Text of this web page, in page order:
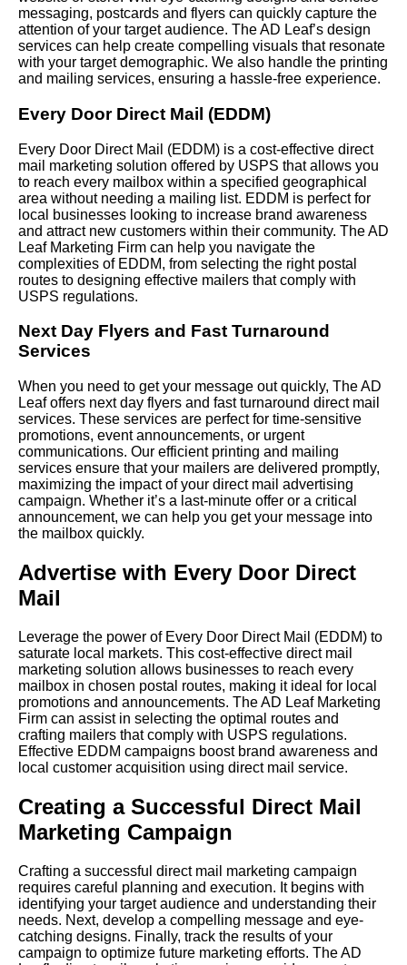
messaging, postcards and flyers can quickly capture the
attention of your target audience. The AD Leaf’s design
services can help create compelling visuals that resonate
with your target demographic. We also handle the printing
and mailing services, ensuring a hassle-free experience.
Every Door Direct Mail (EDDM)
Every Door Direct Mail (EDDM) is a cost-effective direct
mail marketing solution offered by USPS that allows you
to reach every mailbox within a specified geographical
area without needing a mailing list. EDDM is perfect for
local businesses looking to increase brand awareness
and attract new customers within their community. The AD
Leaf Marketing Firm can help you navigate the
complexities of EDDM, from selecting the right postal
routes to designing effective mailers that comply with
USPS regulations.
Next Day Flyers and Fast Turnaround
Services
When you need to get your message out quickly, The AD
Leaf offers next day flyers and fast turnaround direct mail
services. These services are perfect for time-sensitive
promotions, event announcements, or urgent
communications. Our efficient printing and mailing
services ensure that your mailers are delivered promptly,
maximizing the impact of your direct mail advertising
campaign. Whether it’s a last-minute offer or a critical
announcement, we can help you get your message into
the mailbox quickly.
Advertise with Every Door Direct
Mail
Leverage the power of Every Door Direct Mail (EDDM) to
saturate local markets. This cost-effective direct mail
marketing solution allows businesses to reach every
mailbox in chosen postal routes, making it ideal for local
promotions and announcements. The AD Leaf Marketing
Firm can assist in selecting the optimal routes and
crafting mailers that comply with USPS regulations.
Effective EDDM campaigns boost brand awareness and
local customer acquisition using direct mail service.
Creating a Successful Direct Mail
Marketing Campaign
Crafting a successful direct mail marketing campaign
requires careful planning and execution. It begins with
identifying your target audience and understanding their
needs. Next, develop a compelling message and eye-
catching designs. Finally, track the results of your
campaign to optimize future marketing efforts. The AD